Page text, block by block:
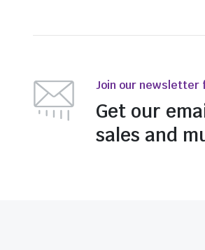
Join our
Get our
sales and